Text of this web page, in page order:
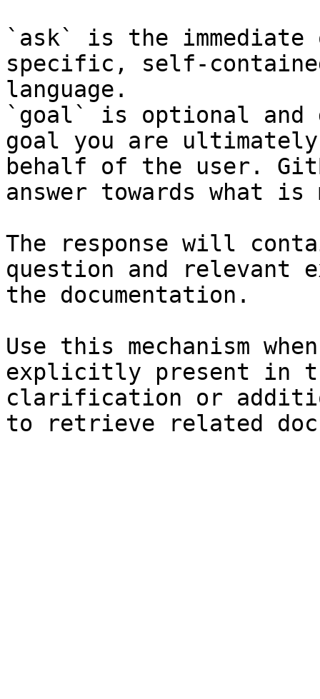
`ask` is the
specific, self-
language.
`goal` is optional and
goal you are
behalf of the user.
answer towards what
The response will
question and relevant
the documentation.
Use this mechanism
explicitly present in
clarification or